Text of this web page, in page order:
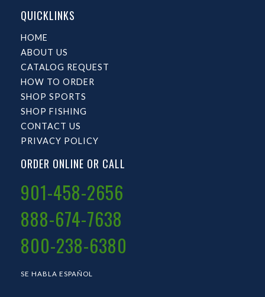
QUICKLINKS
HOME
ABOUT US
CATALOG REQUEST
HOW TO ORDER
SHOP SPORTS
SHOP FISHING
CONTACT US
PRIVACY POLICY
ORDER ONLINE OR CALL
901-458-2656
888-674-7638
800-238-6380
SE HABLA ESPAÑOL